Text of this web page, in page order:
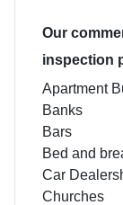
Our
inspection
Apartment
Banks
Bars
Bed and
Car
Churches